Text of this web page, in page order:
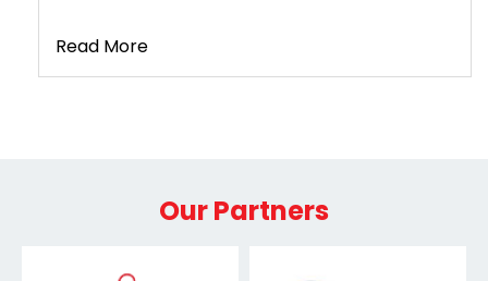
Read More
Our Partners